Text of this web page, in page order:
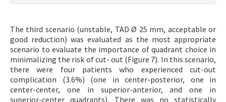
The third scenario (unstable, TAD Ø 25 mm, acceptable or
good reduction) was evaluated as the most appropriate
scenario to evaluate the importance of quadrant choice in
minimalizing the risk of cut- out (Figure 7). In this scenario,
there were four patients who experienced cut-out
complication (3.6%) (one in center-posterior, one in
center-center, one in superior-anterior, and one in
superior-center quadrants). There was no statistically